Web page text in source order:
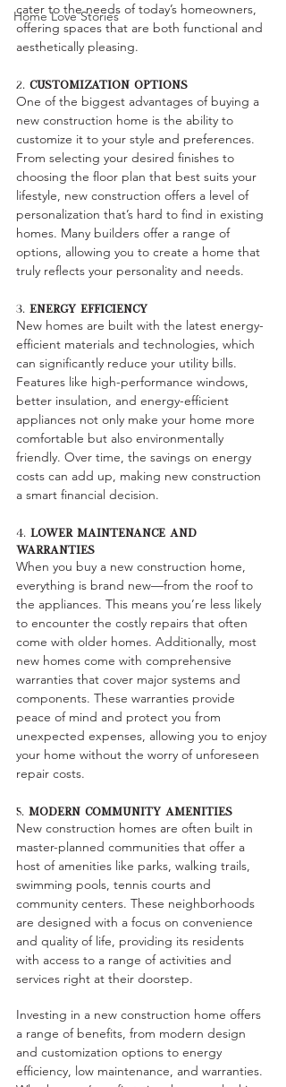
Home Love Stories
cater to the needs of today’s homeowners,
offering spaces that are both functional and
aesthetically pleasing.
2. Customization Options
One of the biggest advantages of buying a
new construction home is the ability to
customize it to your style and preferences.
From selecting your desired finishes to
choosing the floor plan that best suits your
lifestyle, new construction offers a level of
personalization that’s hard to find in existing
homes. Many builders offer a range of
options, allowing you to create a home that
truly reflects your personality and needs.
3. Energy Efficiency
New homes are built with the latest energy-
efficient materials and technologies, which
can significantly reduce your utility bills.
Features like high-performance windows,
better insulation, and energy-efficient
appliances not only make your home more
comfortable but also environmentally
friendly. Over time, the savings on energy
costs can add up, making new construction
a smart financial decision.
4. Lower Maintenance and
Warranties
When you buy a new construction home,
everything is brand new—from the roof to
the appliances. This means you’re less likely
to encounter the costly repairs that often
come with older homes. Additionally, most
new homes come with comprehensive
warranties that cover major systems and
components. These warranties provide
peace of mind and protect you from
unexpected expenses, allowing you to enjoy
your home without the worry of unforeseen
repair costs.
5. Modern Community Amenities
New construction homes are often built in
master-planned communities that offer a
host of amenities like parks, walking trails,
swimming pools, tennis courts and
community centers. These neighborhoods
are designed with a focus on convenience
and quality of life, providing its residents
with access to a range of activities and
services right at their doorstep.
Investing in a new construction home offers
a range of benefits, from modern design
and customization options to energy
efficiency, low maintenance, and warranties.